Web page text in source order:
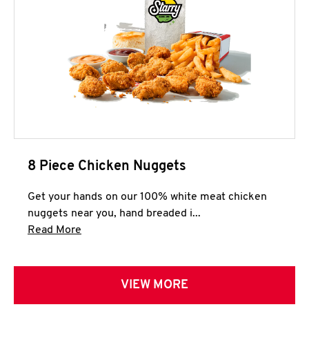
8 Piece Chicken Nuggets
Get your hands on our 100% white meat chicken
nuggets near you, hand breaded i...
Read More
VIEW MORE